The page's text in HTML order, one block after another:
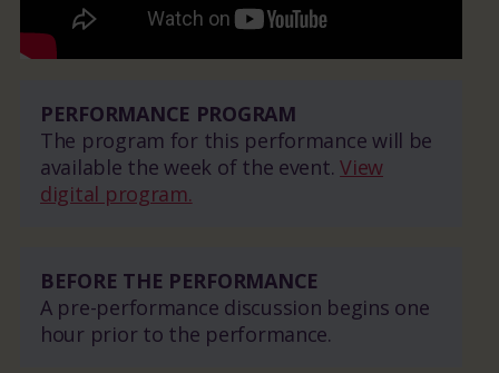
PERFORMANCE PROGRAM
The program for this performance will be
available the week of the event.View
digital program.
BEFORE THE PERFORMANCE
A pre-performance discussion begins one
hour prior to the performance.